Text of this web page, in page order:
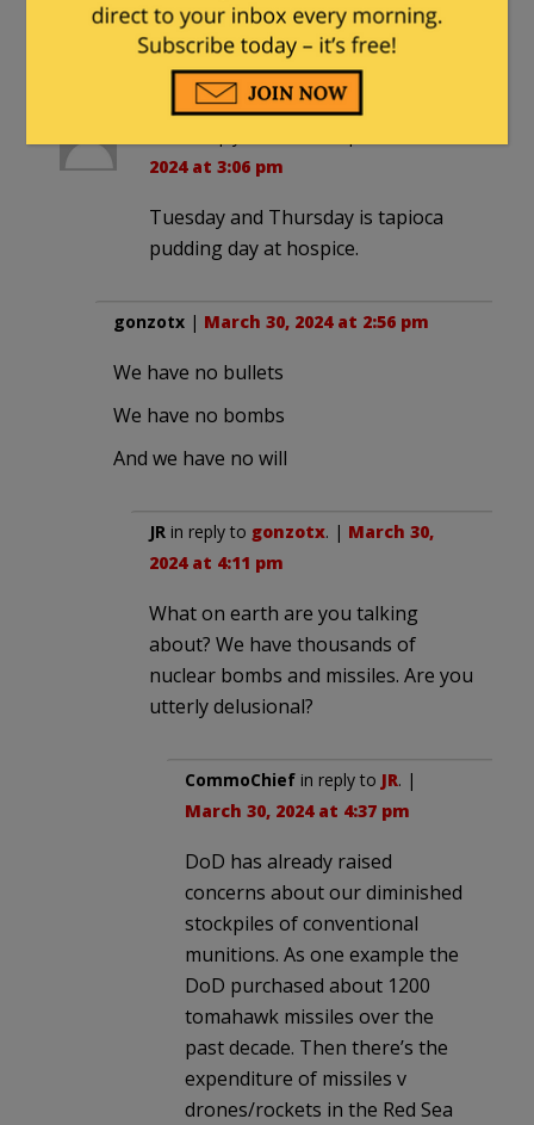
nuclear weapons program.
What could go wrong there?
2024 at 3:06 pm
Tuesday and Thursday is tapioca
pudding day at hospice.
gonzotx | March 30, 2024 at 2:56 pm
We have no bullets
We have no bombs
And we have no will
JR in reply to gonzotx. | March 30,
2024 at 4:11 pm
What on earth are you talking
about? We have thousands of
nuclear bombs and missiles. Are you
utterly delusional?
CommoChief in reply to JR. |
March 30, 2024 at 4:37 pm
DoD has already raised
concerns about our diminished
stockpiles of conventional
munitions. As one example the
DoD purchased about 1200
tomahawk missiles over the
past decade. Then there’s the
expenditure of missiles v
drones/rockets in the Red Sea